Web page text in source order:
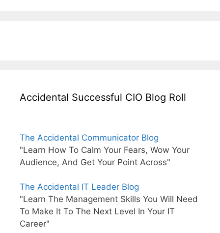
Accidental Successful CIO Blog Roll
The Accidental Communicator Blog
"Learn How To Calm Your Fears, Wow Your
Audience, And Get Your Point Across"
The Accidental IT Leader Blog
"Learn The Management Skills You Will Need
To Make It To The Next Level In Your IT
Career"